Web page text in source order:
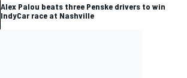
Alex Palou beats three Penske drivers to win
IndyCar race at Nashville